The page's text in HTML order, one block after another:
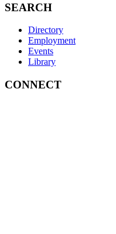
SEARCH
Directory
Employment
Events
Library
CONNECT